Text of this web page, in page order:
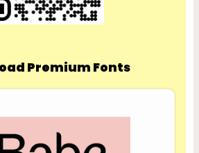
Premium Fonts